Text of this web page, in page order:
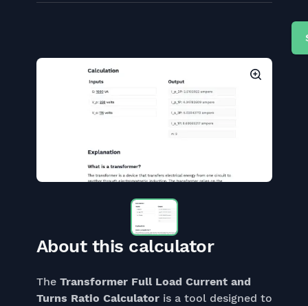
About this calculator
The Transformer Full Load Current and
Turns Ratio Calculatoris a tool designed to